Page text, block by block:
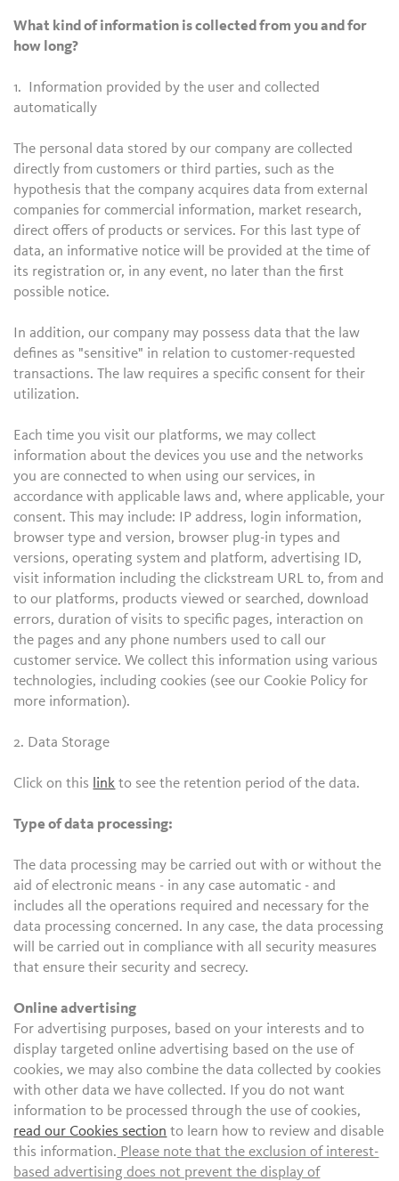
What kind of information is collected from you and for
how long?
1. Information provided by the user and collected
automatically
The personal data stored by our company are collected
directly from customers or third parties, such as the
hypothesis that the company acquires data from external
companies for commercial information, market research,
direct offers of products or services. For this last type of
data, an informative notice will be provided at the time of
its registration or, in any event, no later than the first
possible notice.
In addition, our company may possess data that the law
defines as "sensitive" in relation to customer-requested
transactions. The law requires a specific consent for their
utilization.
Each time you visit our platforms, we may collect
information about the devices you use and the networks
you are connected to when using our services, in
accordance with applicable laws and, where applicable, your
consent. This may include: IP address, login information,
browser type and version, browser plug-in types and
versions, operating system and platform, advertising ID,
visit information including the clickstream URL to, from and
to our platforms, products viewed or searched, download
errors, duration of visits to specific pages, interaction on
the pages and any phone numbers used to call our
customer service. We collect this information using various
technologies, including cookies (see our Cookie Policy for
more information).
2. Data Storage
Click on this link to see the retention period of the data.
Type of data processing:
The data processing may be carried out with or without the
aid of electronic means - in any case automatic - and
includes all the operations required and necessary for the
data processing concerned. In any case, the data processing
will be carried out in compliance with all security measures
that ensure their security and secrecy.
Online advertising
For advertising purposes, based on your interests and to
display targeted online advertising based on the use of
cookies, we may also combine the data collected by cookies
with other data we have collected. If you do not want
information to be processed through the use of cookies,
read our Cookies section to learn how to review and disable
this information. Please note that the exclusion of interest-
based advertising does not prevent the display of